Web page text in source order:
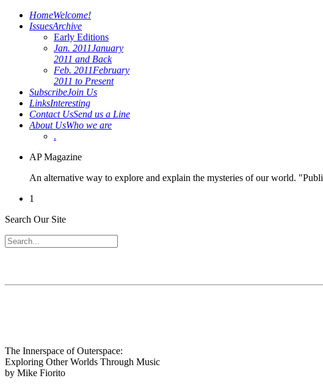
HomeWelcome!
IssuesArchive
Early Editions
Jan. 2011January
2011 and Back
Feb. 2011February
2011 to Present
SubscribeJoin Us
LinksInteresting
Contact UsSend us a Line
About UsWho we are
.
AP Magazine
An alternative way to explore and explain the mysteries of our world.
1
Search Our Site
The Innerspace of Outerspace:
Exploring Other Worlds Through Music
by Mike Fiorito